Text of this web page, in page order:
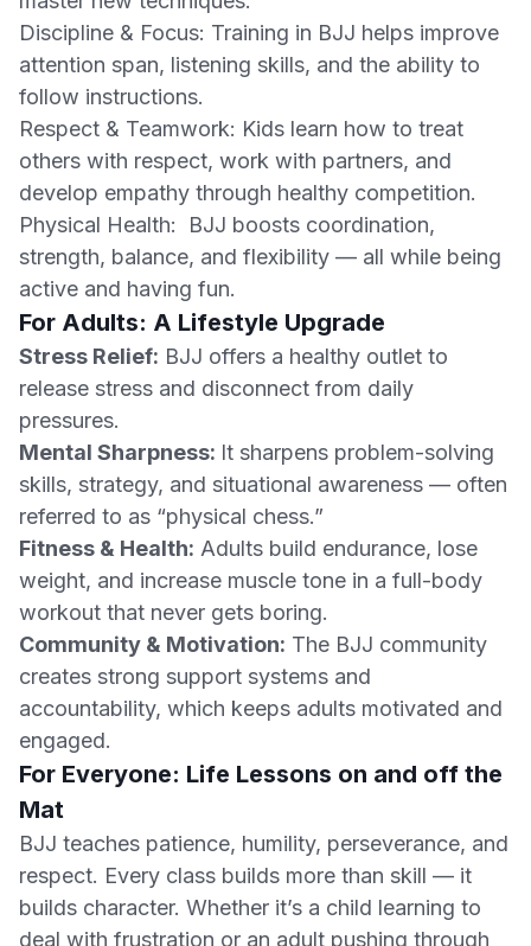
Discipline & Focus: Training in BJJ helps improve
attention span, listening skills, and the ability to
follow instructions.
Respect & Teamwork: Kids learn how to treat
others with respect, work with partners, and
develop empathy through healthy competition.
Physical Health: BJJ boosts coordination,
strength, balance, and flexibility — all while being
active and having fun.
For Adults: A Lifestyle Upgrade
Stress Relief: BJJ offers a healthy outlet to
release stress and disconnect from daily
pressures.
Mental Sharpness: It sharpens problem-solving
skills, strategy, and situational awareness — often
referred to as “physical chess.”
Fitness & Health: Adults build endurance, lose
weight, and increase muscle tone in a full-body
workout that never gets boring.
Community & Motivation: The BJJ community
creates strong support systems and
accountability, which keeps adults motivated and
engaged.
For Everyone: Life Lessons on and off the
Mat
BJJ teaches patience, humility, perseverance, and
respect. Every class builds more than skill — it
builds character. Whether it’s a child learning to
deal with frustration or an adult pushing through